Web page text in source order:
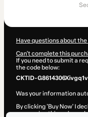
Have questions about
Can't complete this
If you need to submit a
the code below:
CKTID-
Was your information
By clicking 'Buy Now' I
processing this order on